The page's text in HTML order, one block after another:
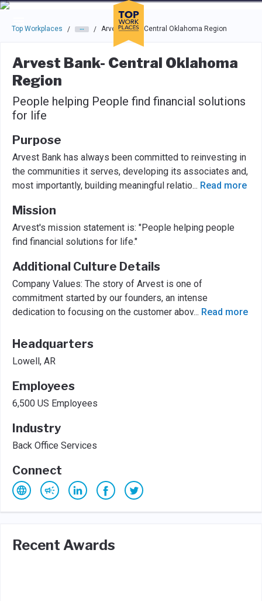
Skip to main navigation
Skip to main content
Press enter to activate the dialog and use the tab key to
Top Workplaces / / Arvest Bank- Central Oklahoma Region
Arvest Bank- Central Oklahoma
Region
People helping People find financial solutions
for life
Purpose
Arvest Bank has always been committed to reinvesting in
the communities it serves, developing its associates and,
most importantly, building meaningful relatio... Read more
Mission
Arvest's mission statement is: "People helping people
find financial solutions for life."
Additional Culture Details
Company Values: The story of Arvest is one of
commitment started by our founders, an intense
dedication to focusing on the customer abov... Read more
Headquarters
Lowell, AR
Employees
6,500 US Employees
Industry
Back Office Services
Connect
Recent Awards